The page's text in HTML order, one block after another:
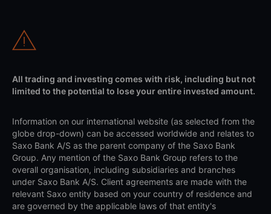
All trading and investing comes with risk, including but not
limited to the potential to lose your entire invested amount.
Information on our international website (as selected from the
globe drop-down) can be accessed worldwide and relates to
Saxo Bank A/S as the parent company of the Saxo Bank
Group. Any mention of the Saxo Bank Group refers to the
overall organisation, including subsidiaries and branches
under Saxo Bank A/S. Client agreements are made with the
relevant Saxo entity based on your country of residence and
are governed by the applicable laws of that entity's